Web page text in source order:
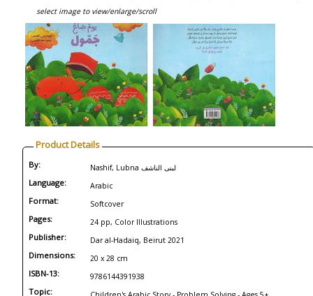
select image to view/enlarge/scroll
Product Details
By: Nashif, Lubna لبنى‭ ‬الناشف
Language: Arabic
Format: Softcover
Pages: 24 pp, Color Illustrations
Publisher: Dar al-Hadaiq, Beirut 2021
Dimensions: 20 x 28 cm
ISBN-13: 9786144391938
Topic: